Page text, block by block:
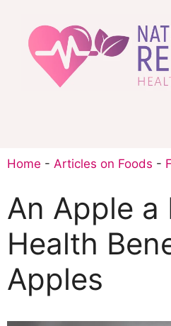
content
Home - Articles on Foods -
An Apple a
Health
Apples